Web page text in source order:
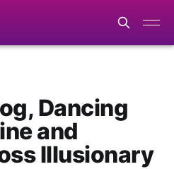
Dancing
and
Illusionary